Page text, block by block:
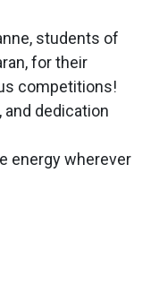
students of
for their
competitions!
and dedication
energy wherever